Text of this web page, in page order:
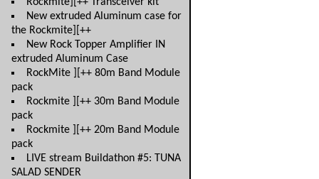
New extruded Aluminum case for
the Rockmite][++
New Rock Topper Amplifier IN
extruded Aluminum Case
RockMite ][++ 80m Band Module
pack
Rockmite ][++ 30m Band Module
pack
Rockmite ][++ 20m Band Module
pack
LIVE stream Buildathon #5: TUNA
SALAD SENDER